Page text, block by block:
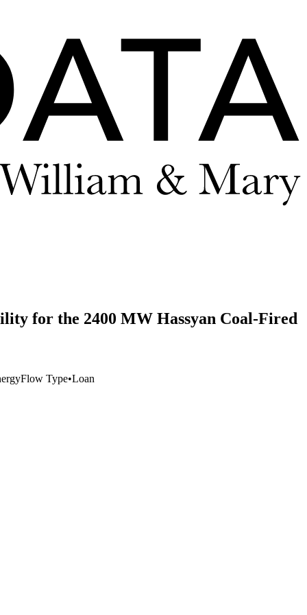
for the 2400 MW Hassyan Coal‐Fired
Flow Type•Loan